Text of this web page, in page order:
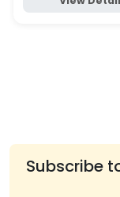
Subscribe